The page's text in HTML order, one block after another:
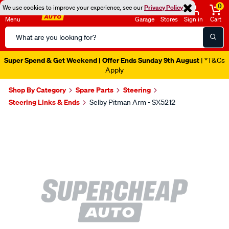
We use cookies to improve your experience, see ourPrivacy Policy
Menu
Search
Catalog
Garage Stores Sign in
0
Cart
Super Spend & Get Weekend | Offer Ends Sunday 9th August | *T&Cs
Apply
Shop By Category Spare Parts
Steering
Steering Links & Ends
Selby Pitman Arm - SX5212